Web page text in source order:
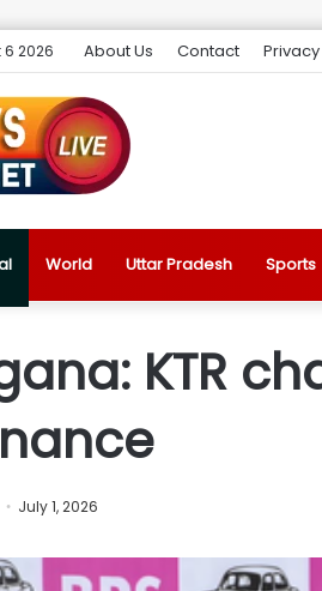
2026 About Us Contact
World Uttar Pradesh Sports
KTR
July 1, 2026